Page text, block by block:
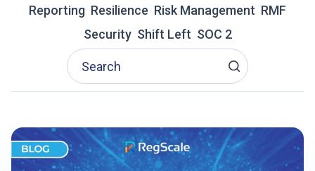
T
O
A
L
C
I
S
Reporting Resilience Risk Management RMF
Security Shift Left SOC 2